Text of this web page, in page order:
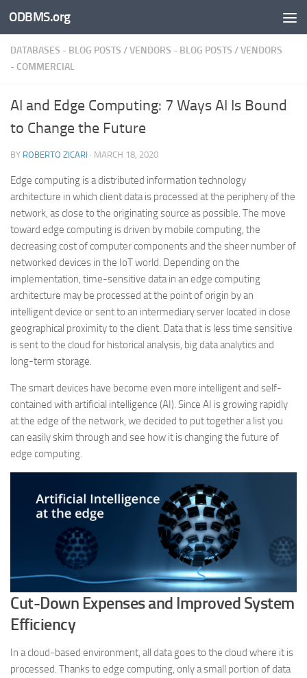
Skip to content
ODBMS.org
DATABASES - BLOG POSTS /VENDORS - BLOG POSTS /VENDORS
- COMMERCIAL
AI and Edge Computing: 7 Ways AI Is Bound
to Change the Future
BY ROBERTO ZICARI · MARCH 18, 2020
Edge computing is a distributed information technology
architecture in which client data is processed at the periphery of the
network, as close to the originating source as possible. The move
toward edge computing is driven by mobile computing, the
decreasing cost of computer components and the sheer number of
networked devices in the IoT world. Depending on the
implementation, time-sensitive data in an edge computing
architecture may be processed at the point of origin by an
intelligent device or sent to an intermediary server located in close
geographical proximity to the client. Data that is less time sensitive
is sent to the cloud for historical analysis, big data analytics and
long-term storage.
The smart devices have become even more intelligent and self-
contained with artificial intelligence (AI). Since AI is growing rapidly
at the edge of the network, we decided to put together a list you
can easily skim through and see how it is changing the future of
edge computing.
Cut-Down Expenses and Improved System
Efficiency
In a cloud-based environment, all data goes to the cloud where it is
processed. Thanks to edge computing, only a small portion of data